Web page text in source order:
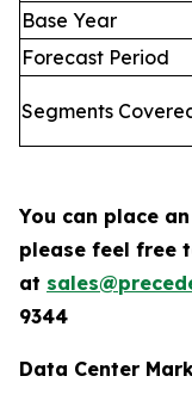
Base Year
Forecast Period
Segments
You can place
please feel free
at
9344
Data Center